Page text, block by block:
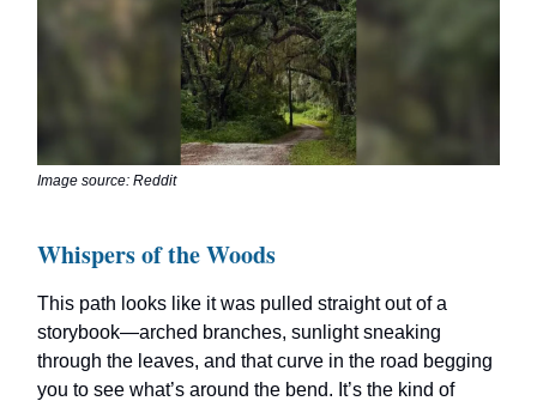
Image source: Reddit
Whispers of the Woods
This path looks like it was pulled straight out of a
storybook—arched branches, sunlight sneaking
through the leaves, and that curve in the road begging
you to see what’s around the bend. It’s the kind of